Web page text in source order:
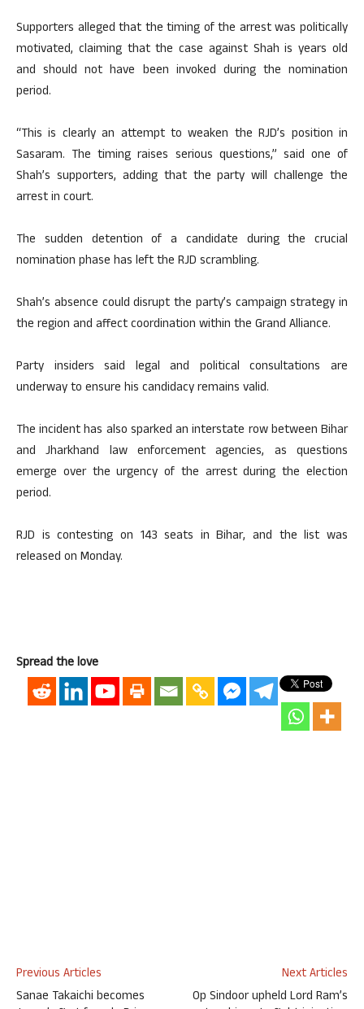
Supporters alleged that the timing of the arrest was politically
motivated, claiming that the case against Shah is years old
and should not have been invoked during the nomination
period.
“This is clearly an attempt to weaken the RJD’s position in
Sasaram. The timing raises serious questions,” said one of
Shah’s supporters, adding that the party will challenge the
arrest in court.
The sudden detention of a candidate during the crucial
nomination phase has left the RJD scrambling.
Shah’s absence could disrupt the party’s campaign strategy in
the region and affect coordination within the Grand Alliance.
Party insiders said legal and political consultations are
underway to ensure his candidacy remains valid.
The incident has also sparked an interstate row between Bihar
and Jharkhand law enforcement agencies, as questions
emerge over the urgency of the arrest during the election
period.
RJD is contesting on 143 seats in Bihar, and the list was
released on Monday.
Spread the love
Previous Articles
Sanae Takaichi becomes
Next Articles
Op Sindoor upheld Lord Ram’s